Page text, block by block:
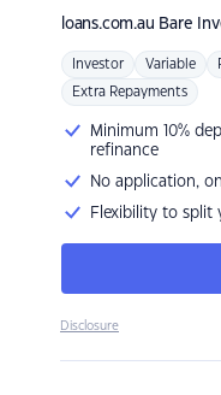
loans.com.au Bare
Investor Variable
Extra Repayments
Minimum 10%
refinance
No application,
Flexibility to split
Disclosure